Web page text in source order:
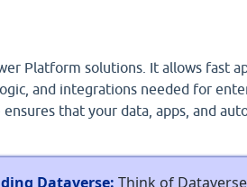
Platform solutions. It allows fast
and integrations needed for
ensures that your data, apps, and
Dataverse: Think of